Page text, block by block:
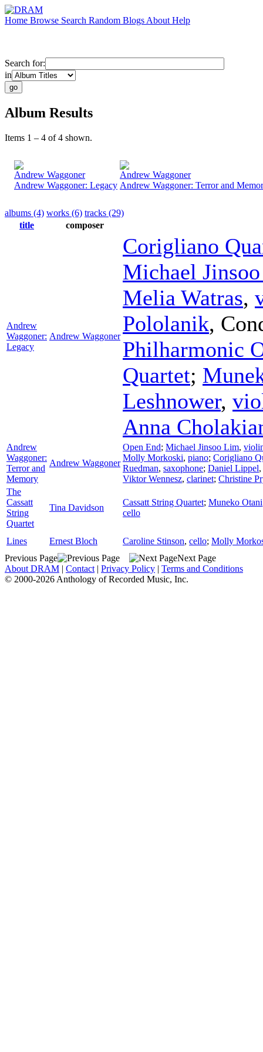
Home Browse Search Random Blogs About Help
Search for:
in
Album Results
Items 1 – 4 of 4 shown.
Andrew Waggoner
Andrew Waggoner: Legacy
Andrew Waggoner
Andrew Waggoner: Terror and
albums (4) works (6) tracks (29)
title
composer
Andrew
Waggoner:
Legacy
Andrew Waggoner
Corigliano
Michael
Melia Watras,
Pololanik,
Philharmonic
Quartet;
Leshnower,
Anna
Andrew
Waggoner:
Terror and
Memory
Andrew Waggoner
Open End; Michael Jinsoo Lim,
Molly Morkoski, piano; Corigliano
Ruedman, saxophone; Daniel Lippel,
Viktor Wennesz, clarinet; Christine
The
Cassatt
String
Quartet
Tina Davidson
Cassatt String Quartet; Muneko Otani
cello
Lines Ernest Bloch Caroline Stinson, cello; Molly
Previous Page
Next Page
About DRAM | Contact | Privacy Policy | Terms and Conditions
© 2000-2026 Anthology of Recorded Music, Inc.